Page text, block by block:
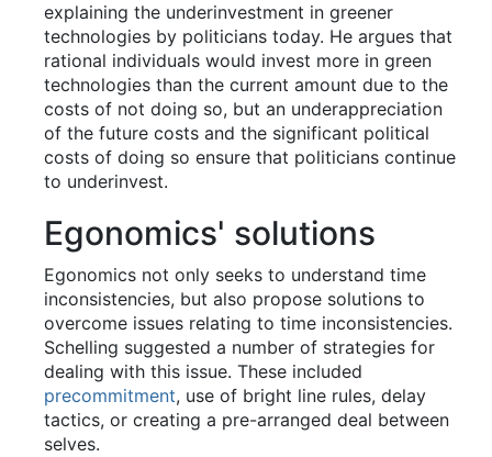
explaining the underinvestment in greener
technologies by politicians today. He argues that
rational individuals would invest more in green
technologies than the current amount due to the
costs of not doing so, but an underappreciation
of the future costs and the significant political
costs of doing so ensure that politicians continue
to underinvest.
Egonomics' solutions
Egonomics not only seeks to understand time
inconsistencies, but also propose solutions to
overcome issues relating to time inconsistencies.
Schelling suggested a number of strategies for
dealing with this issue. These included
precommitment, use of bright line rules, delay
tactics, or creating a pre-arranged deal between
selves.